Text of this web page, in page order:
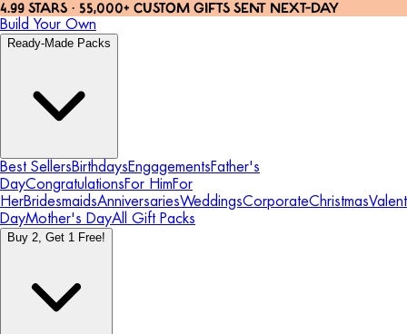
4.99 STARS · 55,000+ CUSTOM GIFTS SENT NEXT-DAY
Build Your Own
Ready-Made Packs
Best SellersBirthdaysEngagementsFather's
DayCongratulationsFor HimFor
HerBridesmaidsAnniversariesWeddingsCorporateChristmas
DayMother's DayAll Gift Packs
Buy 2, Get 1 Free!